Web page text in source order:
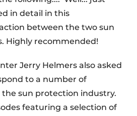
in detail in this
between the two sun
Highly recommended!
Jerry Helmers also asked
to a number of
sun protection industry.
featuring a selection of